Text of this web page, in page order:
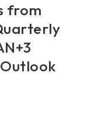
from